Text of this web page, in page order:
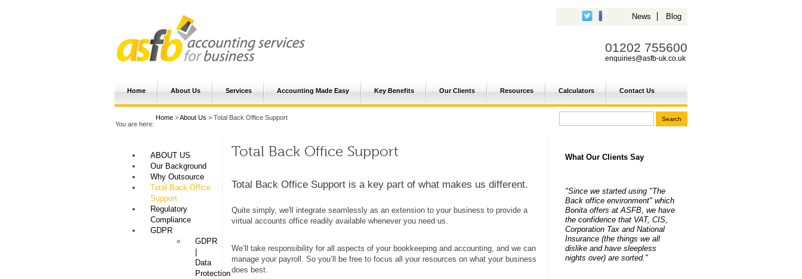
01202 755600
enquiries@asfb-uk.co.uk
Home About Us Services Accounting Made Easy Key Benefits Our Clients Resources Calculators Contact Us
News Blog
You are here:
Home >About Us > Total Back Office Support
ABOUT US
Our Background
Why Outsource
Total Back Office
Support
Regulatory
Compliance
GDPR
GDPR
Data
Protection
Total Back Office Support
Total Back Office Support is a key part of what makes us different.
Quite simply, we'll integrate seamlessly as an extension to your business to provide a
virtual accounts office readily available whenever you need us.
We’ll take responsibility for all aspects of your bookkeeping and accounting, and we can
manage your payroll. So you’ll be free to focus all your resources on what your business
does best.
What Our Clients Say
"Since we started using "The
Back office environment" which
Bonita offers at ASFB, we have
the confidence that VAT, CIS,
Corporation Tax and National
Insurance (the things we all
dislike and have sleepless
nights over) are sorted."